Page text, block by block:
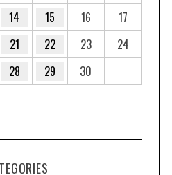
14 15 16
17
21 22 23
24
28 29 30